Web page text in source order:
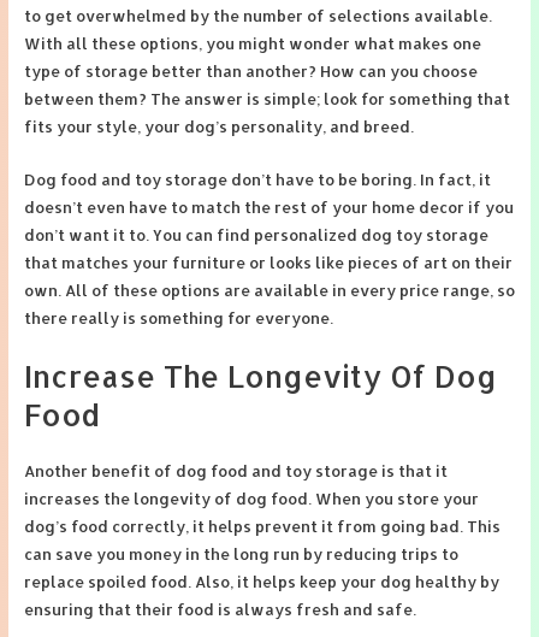
to get overwhelmed by the number of selections available.
With all these options, you might wonder what makes one
type of storage better than another? How can you choose
between them? The answer is simple; look for something that
fits your style, your dog’s personality, and breed.
Dog food and toy storage don’t have to be boring. In fact, it
doesn’t even have to match the rest of your home decor if you
don’t want it to. You can find personalized dog toy storage
that matches your furniture or looks like pieces of art on their
own. All of these options are available in every price range, so
there really is something for everyone.
Increase The Longevity Of Dog
Food
Another benefit of dog food and toy storage is that it
increases the longevity of dog food. When you store your
dog’s food correctly, it helps prevent it from going bad. This
can save you money in the long run by reducing trips to
replace spoiled food. Also, it helps keep your dog healthy by
ensuring that their food is always fresh and safe.